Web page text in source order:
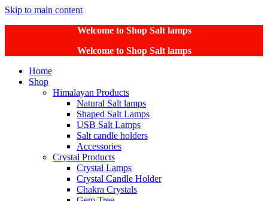
Skip to main content
Welcome to Shop Salt lamps
Welcome to Shop Salt lamps
Home
Shop
Himalayan Products
Natural Salt lamps
Shaped Salt Lamps
USB Salt Lamps
Salt candle holders
Accessories
Crystal Products
Crystal Lamps
Crystal Candle Holder
Chakra Crystals